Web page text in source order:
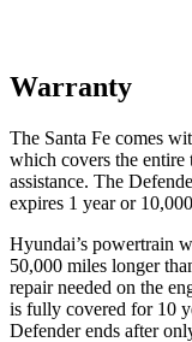
Warranty
The Santa Fe comes
which covers the entire
assistance. The
expires 1 year or
Hyundai’s powertrain
50,000 miles longer
repair needed on the
is fully covered for 10
Defender ends after